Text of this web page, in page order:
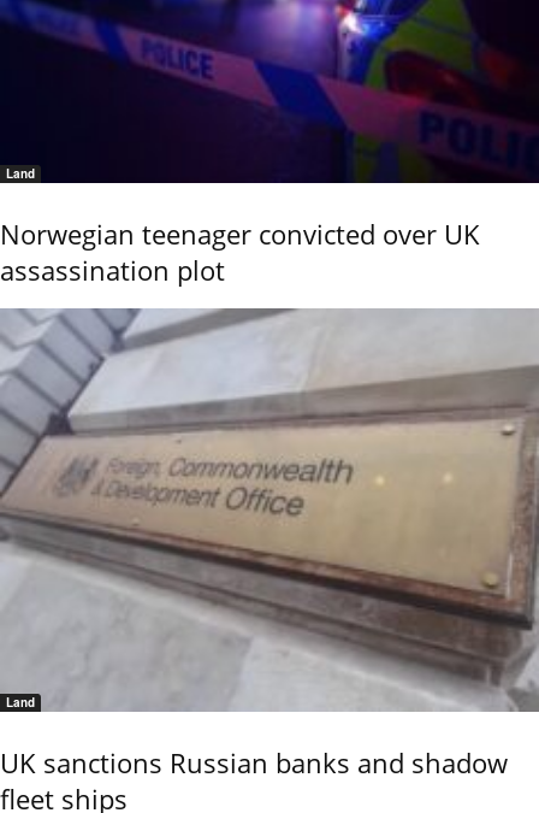
Land
Norwegian teenager convicted over UK
assassination plot
Land
UK sanctions Russian banks and shadow
fleet ships